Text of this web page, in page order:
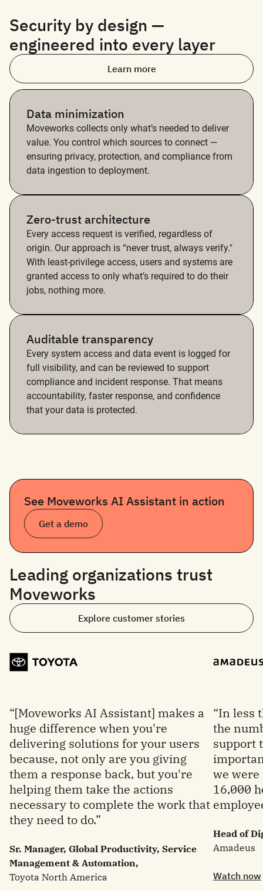
Security by design —
engineered into every layer
Learn more
Data minimization
Moveworks collects only what’s needed to deliver
value. You control which sources to connect —
ensuring privacy, protection, and compliance from
data ingestion to deployment.
Zero-trust architecture
Every access request is verified, regardless of
origin. Our approach is “never trust, always verify."
With least-privilege access, users and systems are
granted access to only what’s required to do their
jobs, nothing more.
Auditable transparency
Every system access and data event is logged for
full visibility, and can be reviewed to support
compliance and incident response. That means
accountability, faster response, and confidence
that your data is protected.
See Moveworks AI Assistant in action
Get a demo
Leading organizations trust
Moveworks
Explore customer stories
“[Moveworks AI Assistant] makes a
huge difference when you're
delivering solutions for your users
because, not only are you giving
them a response back, but you're
helping them take the actions
necessary to complete the work that
they need to do.”
Sr. Manager, Global Productivity, Service
Management & Automation,
Toyota North America
“In less
the
support
we were
16,000
Head of
Amadeus
Watch now